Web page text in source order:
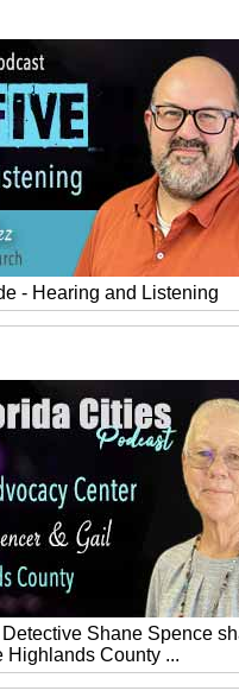
- Hearing and Listening
Shane Spence
Highlands County ...